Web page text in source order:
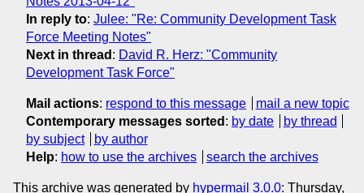
In reply to: Julee: "Re: Community Development Task
Force Meeting Notes"
Next in thread : David R. Herz: "Community
Development Task Force"
Mail actions: respond to this message
mail a new topic
Contemporary messages sorted : by date
by thread
by subject
by author
Help: how to use the archives search the archives
This archive was generated by hypermail 3.0.0: Thursday,